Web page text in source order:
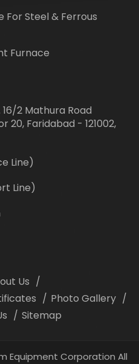
Steel & Ferrous
Furnace
16/2 Mathura Road
20, Faridabad - 121002,
Line)
Line)
Us
Photo Gallery
Sitemap
Equipment Corporation All